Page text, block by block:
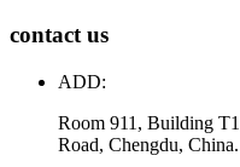
contact us
ADD:
Room 911, Building
Road, Chengdu, China.